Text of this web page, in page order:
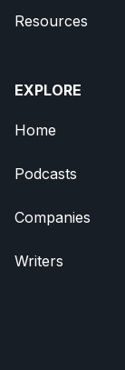
Resources
EXPLORE
Home
Podcasts
Companies
Writers